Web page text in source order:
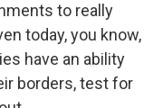
to really
today, you know,
have an ability
borders, test for